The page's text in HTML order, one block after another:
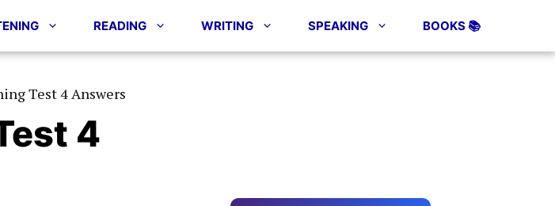
READING WRITING SPEAKING BOOKS 📚
Test 4 Answers
4